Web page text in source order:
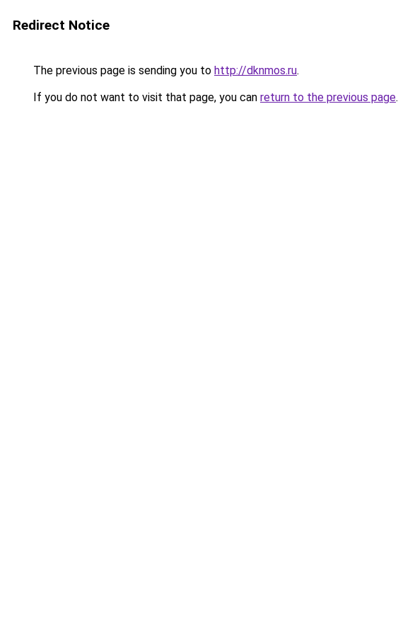
Redirect Notice
The previous page is sending you to http://dknmos.ru.
If you do not want to visit that page, you can return to the previous page.